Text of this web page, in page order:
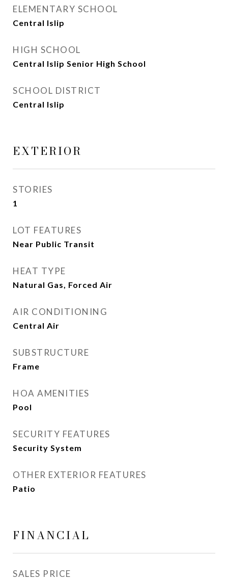
ELEMENTARY SCHOOL
Central Islip
HIGH SCHOOL
Central Islip Senior High School
SCHOOL DISTRICT
Central Islip
EXTERIOR
STORIES
1
LOT FEATURES
Near Public Transit
HEAT TYPE
Natural Gas, Forced Air
AIR CONDITIONING
Central Air
SUBSTRUCTURE
Frame
HOA AMENITIES
Pool
SECURITY FEATURES
Security System
OTHER EXTERIOR FEATURES
Patio
FINANCIAL
SALES PRICE